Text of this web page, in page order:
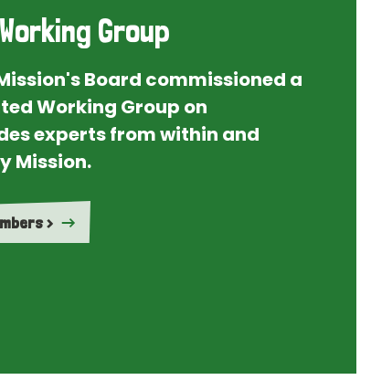
Group
Board commissioned a
Working Group on
experts from within and
Mission.
>